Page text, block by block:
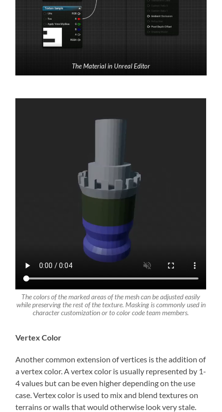
The Material in Unreal Editor
The colors of the marked areas of the mesh can be adjusted easily
while preserving the rest of the texture. Masking is commonly used in
character customization or to color code team members.
Vertex Color
Another common extension of vertices is the addition of
a vertex color. A vertex color is usually represented by 1-
4 values but can be even higher depending on the use
case. Vertex color is used to mix and blend textures on
terrains or walls that would otherwise look very stale.